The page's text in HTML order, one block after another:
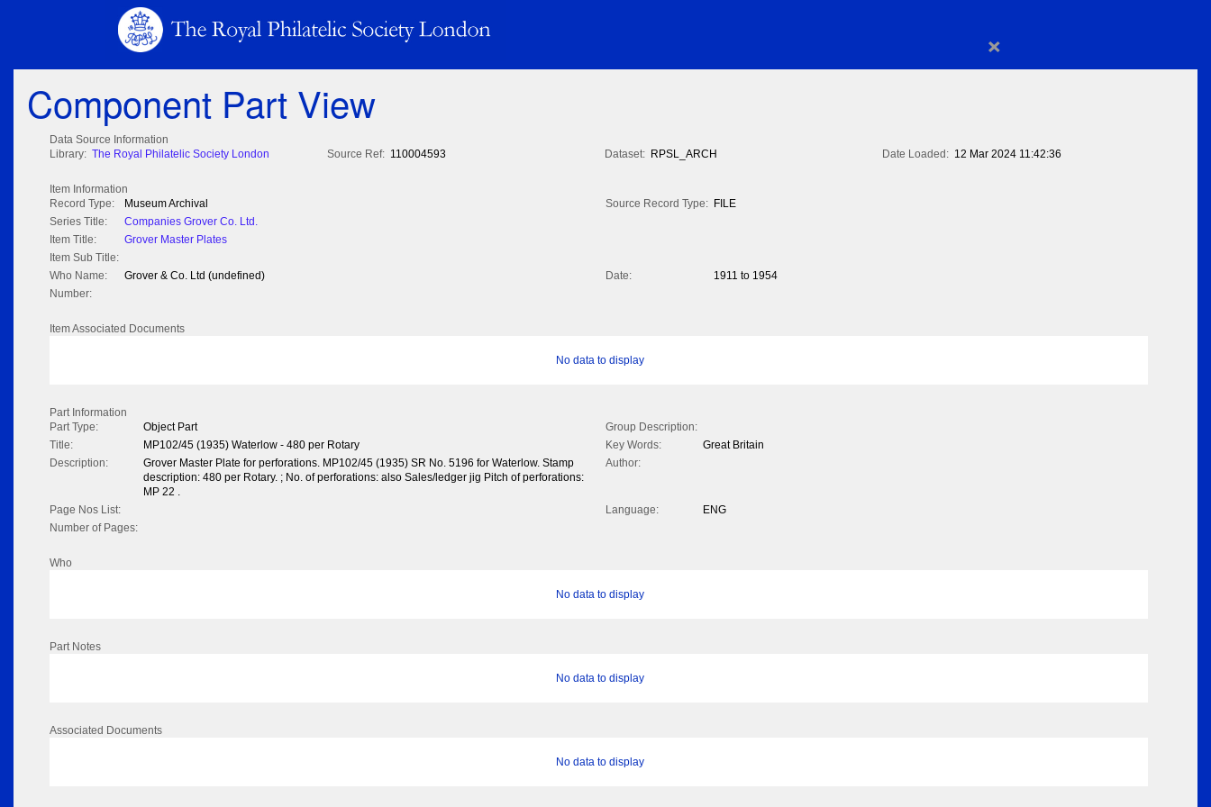
×
Component Part View
Data Source Information
Library: The Royal Philatelic Society London Source Ref: 110004593 Dataset: RPSL_ARCH Date Loaded: 12 Mar 2024 11:42:36
Item Information
Record Type:
Museum Archival Source Record Type: FILE
Series Title:
Companies Grover Co. Ltd.
Item Title:
Grover Master Plates
Item Sub Title:
Who Name:
Grover & Co. Ltd (undefined) Date:
1911 to 1954
Number:
Item Associated Documents
No data to display
Part Information
Part Type:
Object Part
Group Description:
Title:
MP102/45 (1935) Waterlow - 480 per Rotary Key Words:
Great Britain
Description:
Grover Master Plate for perforations. MP102/45 (1935) SR No. 5196 for Waterlow. Stamp
description: 480 per Rotary. ; No. of perforations: also Sales/ledger jig Pitch of perforations:
MP 22 .
Author:
Page Nos List: Language:
ENG
Number of Pages:
Who
No data to display
Part Notes
No data to display
Associated Documents
No data to display